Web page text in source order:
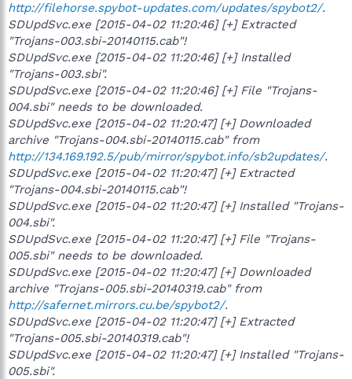
http://filehorse.spybot-updates.com/updates/spybot2/.
SDUpdSvc.exe [2015-04-02 11:20:46] [+] Extracted
"Trojans-003.sbi-20140115.cab"!
SDUpdSvc.exe [2015-04-02 11:20:46] [+] Installed
"Trojans-003.sbi".
SDUpdSvc.exe [2015-04-02 11:20:46] [+] File "Trojans-
004.sbi" needs to be downloaded.
SDUpdSvc.exe [2015-04-02 11:20:47] [+] Downloaded
archive "Trojans-004.sbi-20140115.cab" from
http://134.169.192.5/pub/mirror/spybot.info/sb2updates/.
SDUpdSvc.exe [2015-04-02 11:20:47] [+] Extracted
"Trojans-004.sbi-20140115.cab"!
SDUpdSvc.exe [2015-04-02 11:20:47] [+] Installed "Trojans-
004.sbi".
SDUpdSvc.exe [2015-04-02 11:20:47] [+] File "Trojans-
005.sbi" needs to be downloaded.
SDUpdSvc.exe [2015-04-02 11:20:47] [+] Downloaded
archive "Trojans-005.sbi-20140319.cab" from
http://safernet.mirrors.cu.be/spybot2/.
SDUpdSvc.exe [2015-04-02 11:20:47] [+] Extracted
"Trojans-005.sbi-20140319.cab"!
SDUpdSvc.exe [2015-04-02 11:20:47] [+] Installed "Trojans-
005.sbi".